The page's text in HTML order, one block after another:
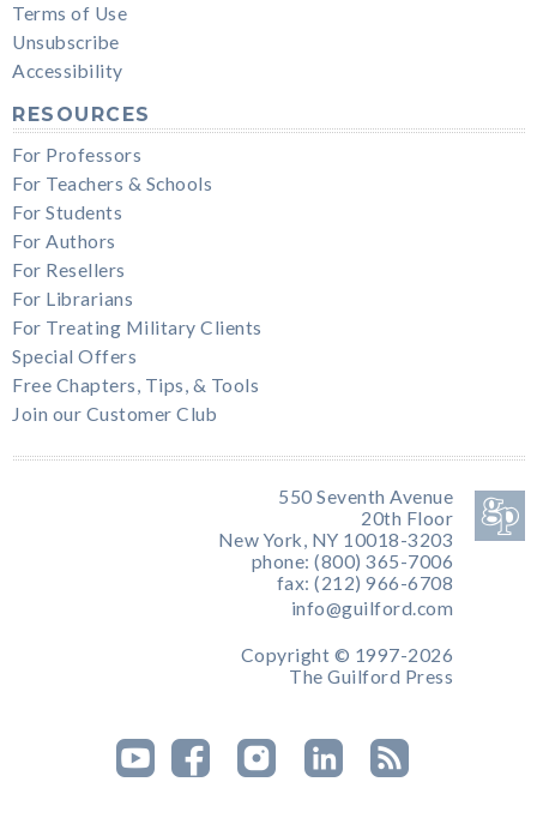
Terms of Use
Unsubscribe
Accessibility
RESOURCES
For Professors
For Teachers & Schools
For Students
For Authors
For Resellers
For Librarians
For Treating Military Clients
Special Offers
Free Chapters, Tips, & Tools
Join our Customer Club
550 Seventh Avenue
20th Floor
New York, NY 10018-3203
phone: (800) 365-7006
fax: (212) 966-6708
info@guilford.com
Copyright © 1997-2026
The Guilford Press